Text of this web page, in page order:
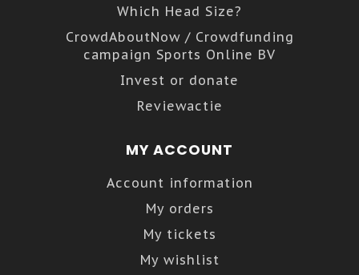
Which Head Size?
CrowdAboutNow / Crowdfunding
campaign Sports Online BV
Invest or donate
Reviewactie
MY ACCOUNT
Account information
My orders
My tickets
My wishlist